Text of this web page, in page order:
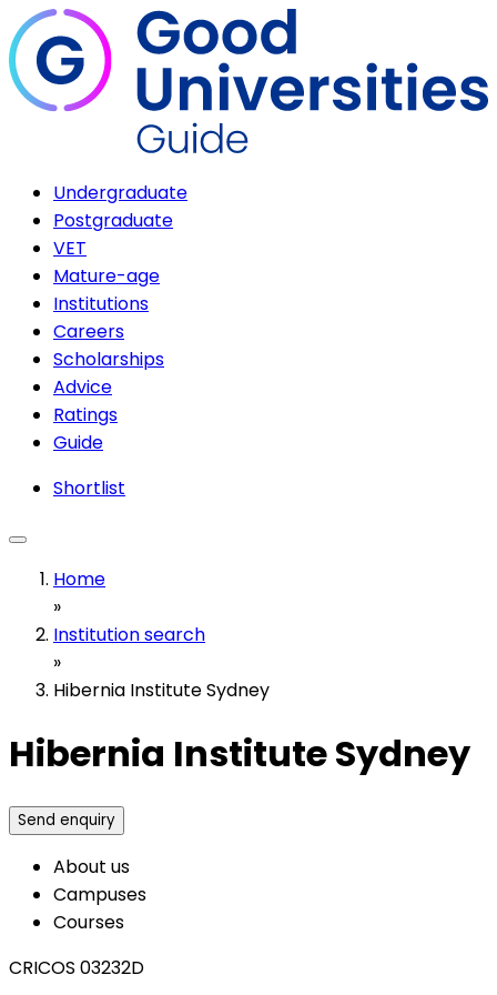
Undergraduate
Postgraduate
VET
Mature-age
Institutions
Careers
Scholarships
Advice
Ratings
Guide
Shortlist
Home
»
Institution search
»
Hibernia Institute Sydney
Hibernia Institute Sydney
Send enquiry
About us
Campuses
Courses
CRICOS 03232D